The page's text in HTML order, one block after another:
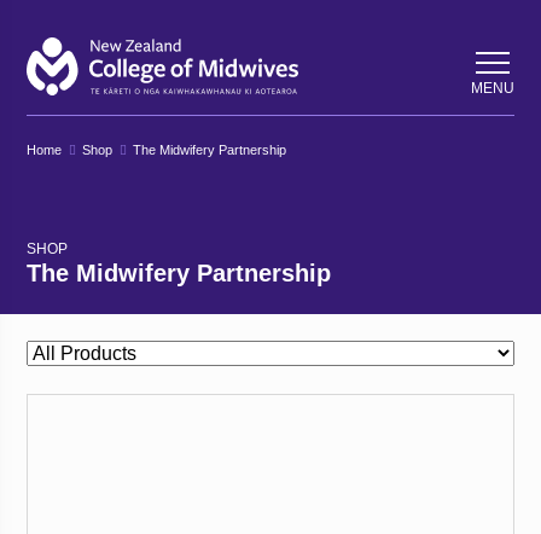
MENU
Home Shop The Midwifery Partnership
SHOP
The Midwifery Partnership